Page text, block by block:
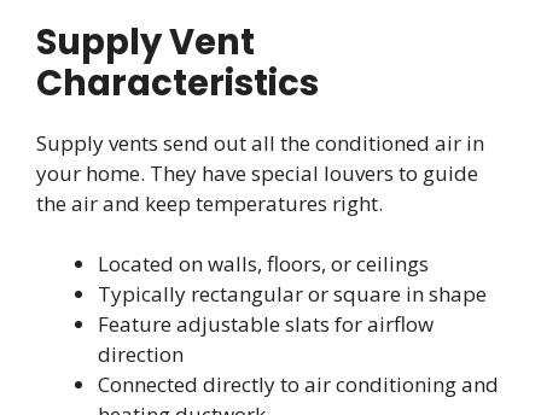
Supply Vent
Characteristics
Supply vents send out all the conditioned air in
your home. They have special louvers to guide
the air and keep temperatures right.
Located on walls, floors, or ceilings
Typically rectangular or square in shape
Feature adjustable slats for airflow
direction
Connected directly to air conditioning and